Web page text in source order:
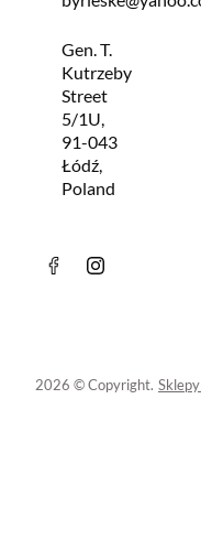
Gen. T.
Kutrzeby
Street
5/1U,
91-043
Łódź,
Poland
2026 © Copyright.